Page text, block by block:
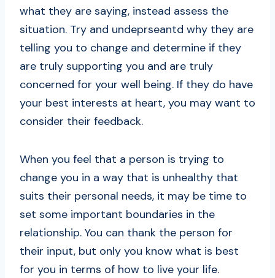
what they are saying, instead assess the
situation. Try and undeprseantd why they are
telling you to change and determine if they
are truly supporting you and are truly
concerned for your well being. If they do have
your best interests at heart, you may want to
consider their feedback.
When you feel that a person is trying to
change you in a way that is unhealthy that
suits their personal needs, it may be time to
set some important boundaries in the
relationship. You can thank the person for
their input, but only you know what is best
for you in terms of how to live your life.